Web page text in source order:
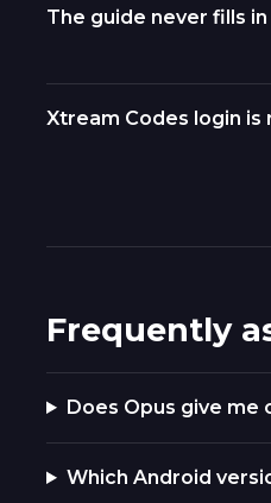
The guide never fills in
Xtream Codes login is
Frequently
Does Opus give me
Which Android